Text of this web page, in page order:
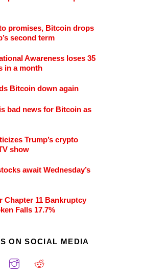
promises, Bitcoin drops
second term
Awareness loses 35
in a month
Bitcoin down again
bad news for Bitcoin as
Trump’s crypto
show
await Wednesday’s
Chapter 11 Bankruptcy
Falls 17.7%
ON SOCIAL MEDIA